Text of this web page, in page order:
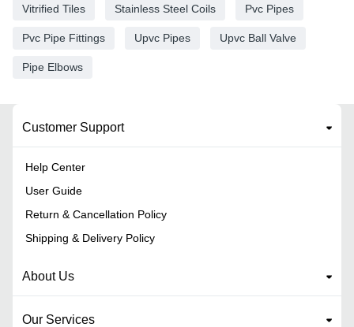
Vitrified Tiles Stainless Steel Coils Pvc Pipes
Pvc Pipe Fittings Upvc Pipes Upvc Ball Valve
Pipe Elbows
Customer Support
Help Center
User Guide
Return & Cancellation Policy
Shipping & Delivery Policy
About Us
Our Services